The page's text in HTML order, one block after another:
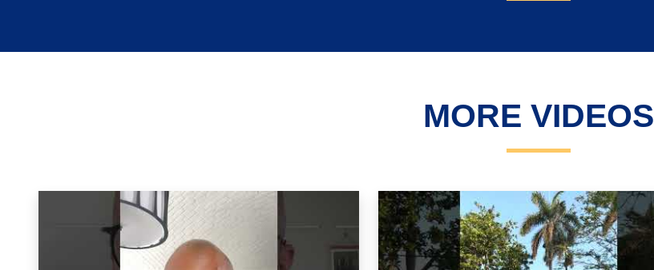
MORE VIDEOS